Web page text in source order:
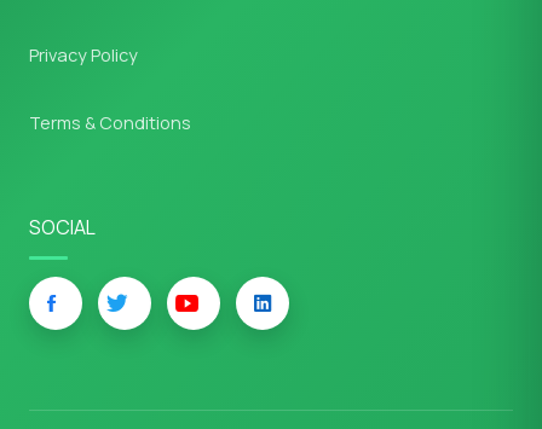
Privacy Policy
Terms & Conditions
SOCIAL